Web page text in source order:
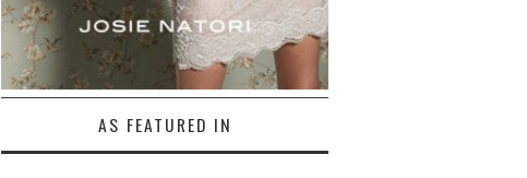
AS FEATURED IN